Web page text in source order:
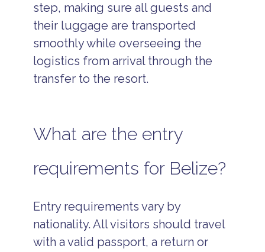
step, making sure all guests and
their luggage are transported
smoothly while overseeing the
logistics from arrival through the
transfer to the resort.
What are the entry
requirements for Belize?
Entry requirements vary by
nationality. All visitors should travel
with a valid passport, a return or